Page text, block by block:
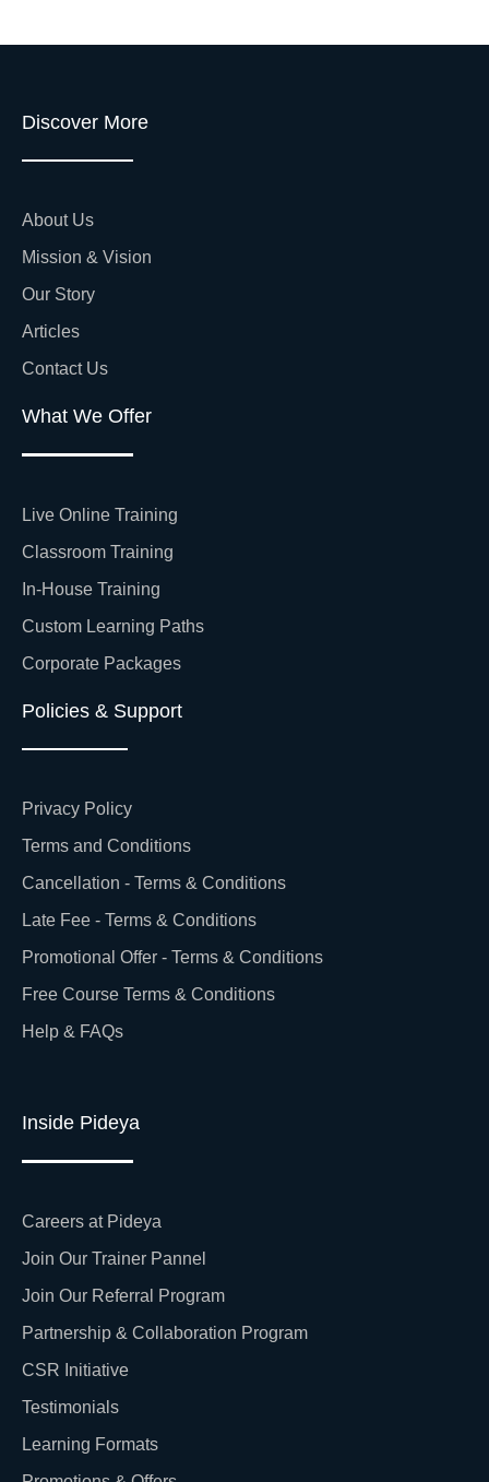
Discover More
About Us
Mission & Vision
Our Story
Articles
Contact Us
What We Offer
Live Online Training
Classroom Training
In-House Training
Custom Learning Paths
Corporate Packages
Policies & Support
Privacy Policy
Terms and Conditions
Cancellation - Terms & Conditions
Late Fee - Terms & Conditions
Promotional Offer - Terms & Conditions
Free Course Terms & Conditions
Help & FAQs
Inside Pideya
Careers at Pideya
Join Our Trainer Pannel
Join Our Referral Program
Partnership & Collaboration Program
CSR Initiative
Testimonials
Learning Formats